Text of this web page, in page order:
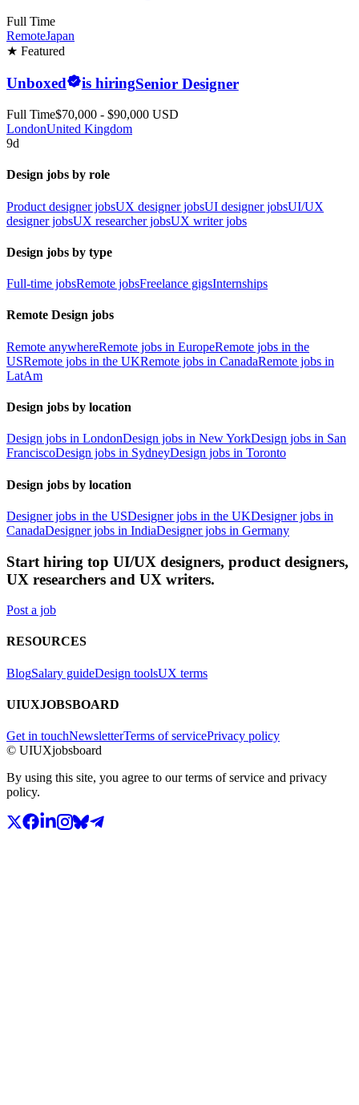
Full Time
RemoteJapan
★ Featured
Unboxed is hiringSenior Designer
Full Time$70,000 - $90,000 USD
LondonUnited Kingdom
9d
Design jobs by role
Product designer jobsUX designer jobsUI designer jobsUI/UX
designer jobsUX researcher jobsUX writer jobs
Design jobs by type
Full-time jobsRemote jobsFreelance gigsInternships
Remote Design jobs
Remote anywhereRemote jobs in EuropeRemote jobs in the
USRemote jobs in the UKRemote jobs in CanadaRemote jobs in
LatAm
Design jobs by location
Design jobs in LondonDesign jobs in New YorkDesign jobs in San
FranciscoDesign jobs in SydneyDesign jobs in Toronto
Design jobs by location
Designer jobs in the USDesigner jobs in the UKDesigner jobs in
CanadaDesigner jobs in IndiaDesigner jobs in Germany
Start hiring top UI/UX designers, product designers,
UX researchers and UX writers.
Post a job
RESOURCES
BlogSalary guideDesign toolsUX terms
UIUXJOBSBOARD
Get in touchNewsletterTerms of servicePrivacy policy
© UIUXjobsboard
By using this site, you agree to our terms of service and privacy
policy.